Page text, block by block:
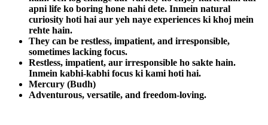
apni life ko boring hone nahi dete. Inmein natural
curiosity hoti hai aur yeh naye experiences ki khoj mein
rehte hain.
They can be restless, impatient, and irresponsible,
sometimes lacking focus.
Restless, impatient, aur irresponsible ho sakte hain.
Inmein kabhi-kabhi focus ki kami hoti hai.
Mercury (Budh)
Adventurous, versatile, and freedom-loving.